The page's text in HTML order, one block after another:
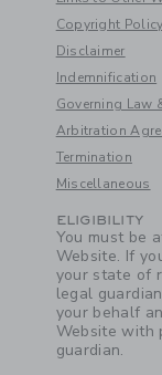
Copyright Policy
Disclaimer
Link
Indemnification
Governing Law
Arbitration
Termination
Miscellaneous
Link
ELIGIBILITY
You must be
Website. If
your state of
legal
your behalf
Website with
guardian.